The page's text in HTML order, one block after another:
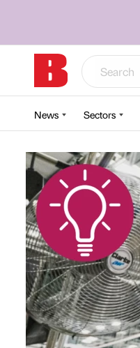
News Sectors